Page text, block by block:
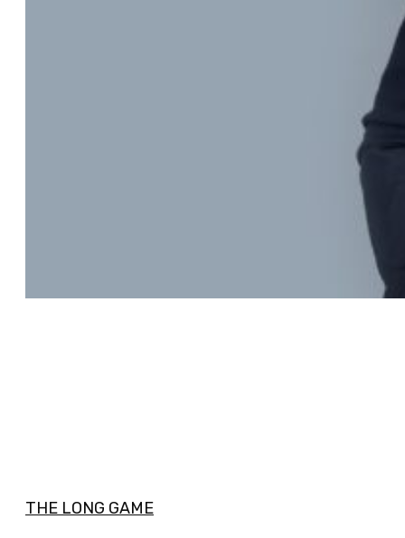
THE LONG GAME